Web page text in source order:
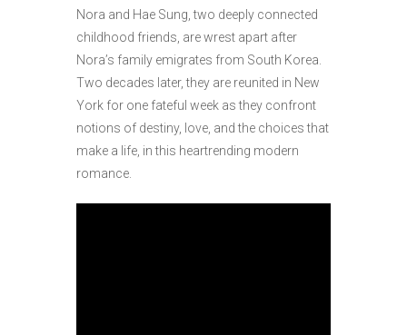
Nora and Hae Sung, two deeply connected
childhood friends, are wrest apart after
Nora’s family emigrates from South Korea.
Two decades later, they are reunited in New
York for one fateful week as they confront
notions of destiny, love, and the choices that
make a life, in this heartrending modern
romance.